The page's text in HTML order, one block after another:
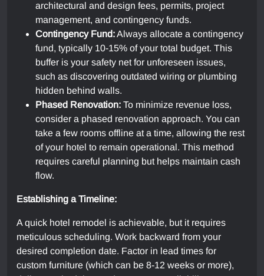
architectural and design fees, permits, project
management, and contingency funds.
Contingency Fund:Always allocate a contingency
fund, typically 10-15% of your total budget. This
buffer is your safety net for unforeseen issues,
such as discovering outdated wiring or plumbing
hidden behind walls.
Phased Renovation: To minimize revenue loss,
consider a phased renovation approach. You can
take a few rooms offline at a time, allowing the rest
of your hotel to remain operational. This method
requires careful planning but helps maintain cash
flow.
Establishing a Timeline:
A quick hotel remodel is achievable, but it requires
meticulous scheduling. Work backward from your
desired completion date. Factor in lead times for
custom furniture (which can be 8-12 weeks or more),